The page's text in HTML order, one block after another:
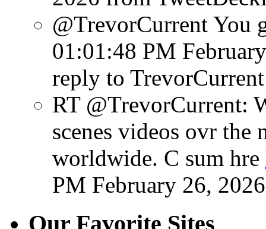
@TrevorCurrent You
01:01:48 PM
reply to TrevorCurrent
RT @TrevorCurrent:
scenes videos ovr
worldwide. C sum hre
PM February 26, 2026
Our Favorite Sites